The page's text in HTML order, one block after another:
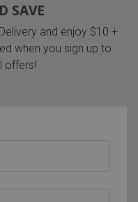
SAVE
and enjoy $10 +
when you sign up to
offers!